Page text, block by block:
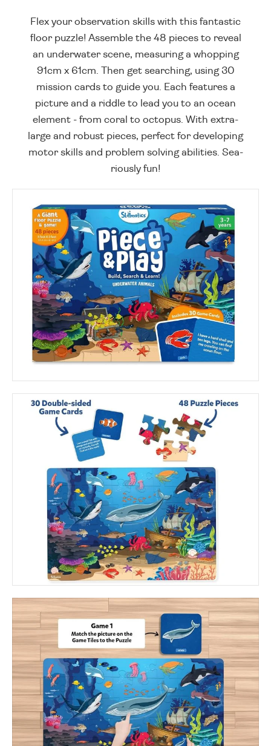
Flex your observation skills with this fantastic
floor puzzle! Assemble the 48 pieces to reveal
an underwater scene, measuring a whopping
91cm x 61cm. Then get searching, using 30
mission cards to guide you. Each features a
picture and a riddle to lead you to an ocean
element - from coral to octopus. With extra-
large and robust pieces, perfect for developing
motor skills and problem solving abilities. Sea-
riously fun!